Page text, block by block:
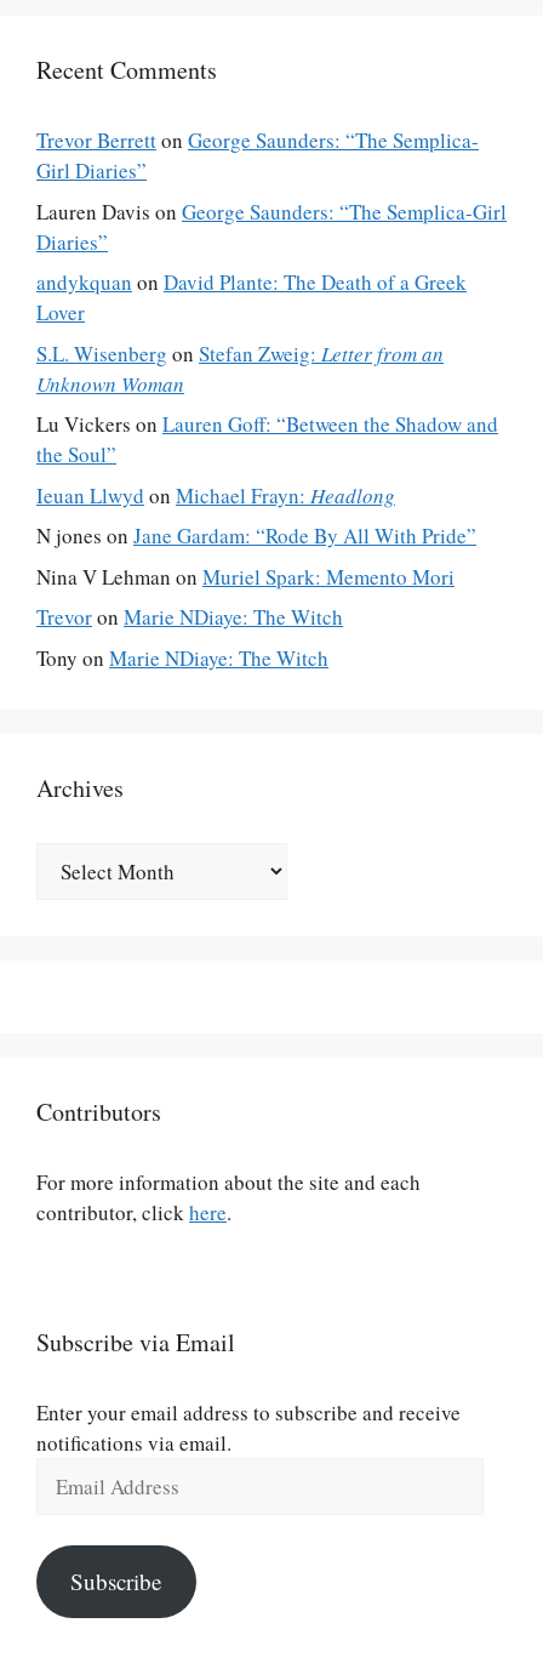
Recent Comments
Trevor Berretton George Saunders: “The Semplica-
Girl Diaries”
Lauren Davis on George Saunders: “The Semplica-Girl
Diaries”
andykquan on David Plante: The Death of a Greek
Lover
S.L. Wisenberg on Stefan Zweig: Letter from an
Unknown Woman
Lu Vickers on Lauren Goff: “Between the Shadow and
the Soul”
Ieuan Llwyd on Michael Frayn: Headlong
N jones on Jane Gardam: “Rode By All With Pride”
Nina V Lehman on Muriel Spark: Memento Mori
Trevoron Marie NDiaye: The Witch
Tony on Marie NDiaye: The Witch
Archives
Contributors
For more information about the site and each
contributor, clickhere.
Subscribe via Email
Enter your email address to subscribe and receive
notifications via email.
Address
Subscribe